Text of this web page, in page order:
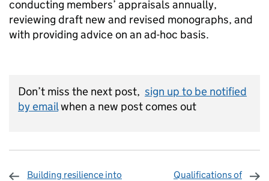
conducting members’ appraisals annually,
reviewing draft new and revised monographs, and
with providing advice on an ad-hoc basis.
Don’t miss the next post, sign up to be notified
by emailwhen a new post comes out
Building resilience into
Qualifications of